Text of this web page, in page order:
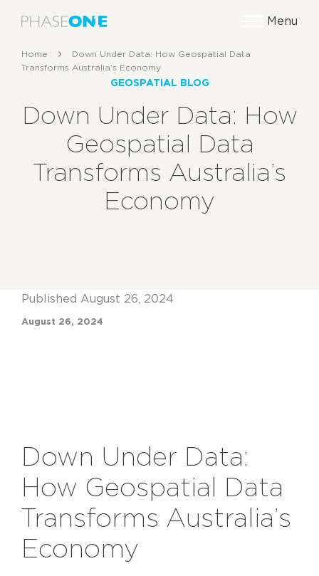
Menu
Home
Down Under Data: How Geospatial Data
Transforms Australia’s Economy
GEOSPATIAL BLOG
Down Under Data: How
Geospatial Data
Transforms Australia’s
Economy
Published August 26, 2024
August 26, 2024
Down Under Data:
How Geospatial Data
Transforms Australia’s
Economy